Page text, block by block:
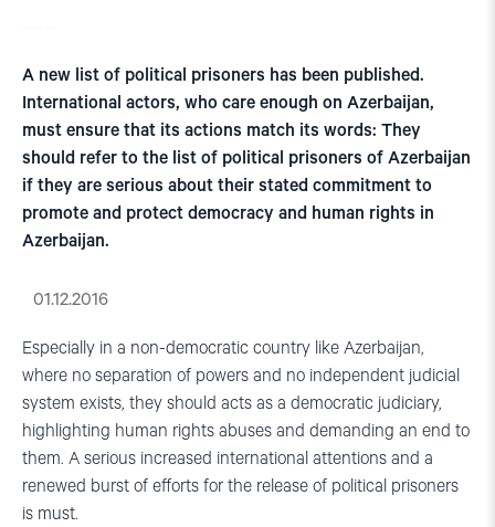
A new list of political prisoners has been published.
International actors, who care enough on Azerbaijan,
must ensure that its actions match its words: They
should refer to the list of political prisoners of Azerbaijan
if they are serious about their stated commitment to
promote and protect democracy and human rights in
Azerbaijan.
01.12.2016
Especially in a non-democratic country like Azerbaijan,
where no separation of powers and no independent judicial
system exists, they should acts as a democratic judiciary,
highlighting human rights abuses and demanding an end to
them. A serious increased international attentions and a
renewed burst of efforts for the release of political prisoners
is must.